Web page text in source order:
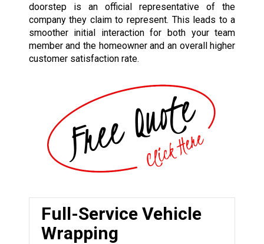
doorstep is an official representative of the
company they claim to represent. This leads to a
smoother initial interaction for both your team
member and the homeowner and an overall higher
customer satisfaction rate.
Full-Service Vehicle
Wrapping